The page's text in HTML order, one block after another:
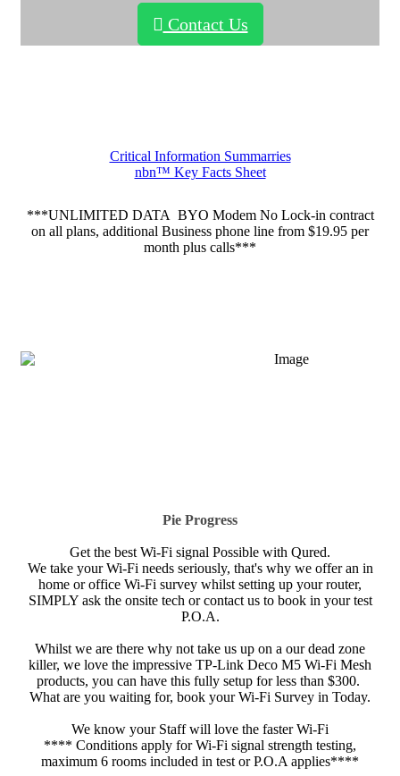
Contact Us
Critical Information Summarries
nbn™ Key Facts Sheet
***UNLIMITED DATA BYO Modem No Lock-in contract
on all plans, additional Business phone line from $19.95 per
month plus calls***
Pie Progress
Get the best Wi-Fi signal Possible with Qured.
We take your Wi-Fi needs seriously, that's why we offer an in
home or office Wi-Fi survey whilst setting up your router,
SIMPLY ask the onsite tech or contact us to book in your test
P.O.A.
Whilst we are there why not take us up on a our dead zone
killer, we love the impressive TP-Link Deco M5 Wi-Fi Mesh
products, you can have this fully setup for less than $300.
What are you waiting for, book your Wi-Fi Survey in Today.
We know your Staff will love the faster Wi-Fi
**** Conditions apply for Wi-Fi signal strength testing,
maximum 6 rooms included in test or P.O.A applies****